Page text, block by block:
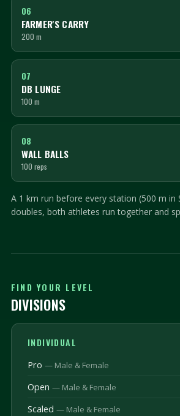
06
FARMER'S CARRY
200 m
07
DB LUNGE
100 m
08
WALL BALLS
100 reps
A 1 km run before every station (500 m in
doubles, both athletes run together and
FIND YOUR LEVEL
DIVISIONS
INDIVIDUAL
Pro — Male & Female
Open — Male & Female
Scaled — Male & Female